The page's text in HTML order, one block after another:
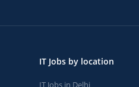
IT Jobs by location
IT Jobs in Delhi